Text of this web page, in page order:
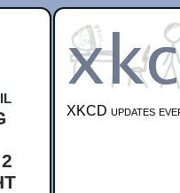
XKCD updates